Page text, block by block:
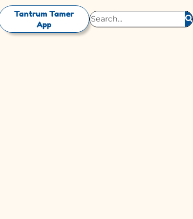
Tantrum Tamer
App